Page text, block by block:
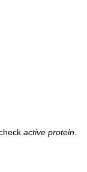
active protein.